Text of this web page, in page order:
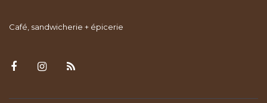
Café, sandwicherie + épicerie